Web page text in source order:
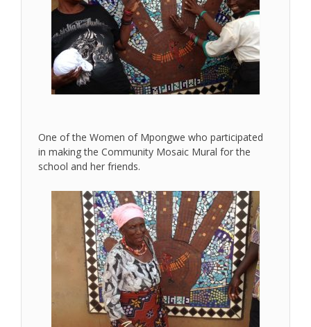
One of the Women of Mpongwe who participated
in making the Community Mosaic Mural for the
school and her friends.